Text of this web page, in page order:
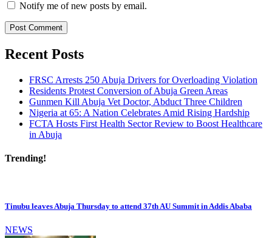
Notify me of new posts by email.
Recent Posts
FRSC Arrests 250 Abuja Drivers for Overloading Violation
Residents Protest Conversion of Abuja Green Areas
Gunmen Kill Abuja Vet Doctor, Abduct Three Children
Nigeria at 65: A Nation Celebrates Amid Rising Hardship
FCTA Hosts First Health Sector Review to Boost Healthcare
in Abuja
Trending!
Tinubu leaves Abuja Thursday to attend 37th AU Summit in Addis Ababa
NEWS